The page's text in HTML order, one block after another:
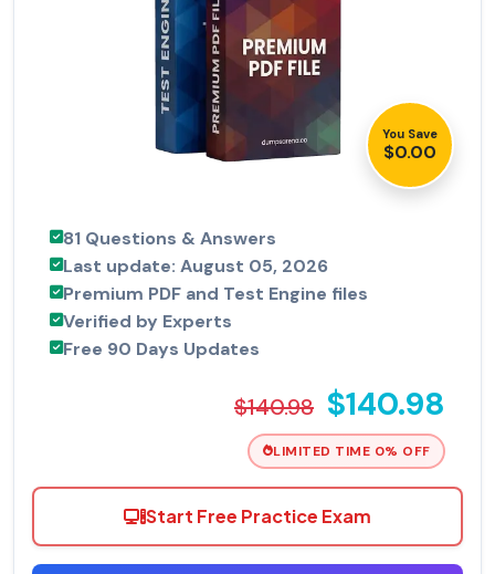
You Save
$0.00
81 Questions & Answers
Last update: August 05, 2026
Premium PDF and Test Engine files
Verified by Experts
Free 90 Days Updates
$140.98 $140.98
LIMITED TIME 0% OFF
Start Free Practice Exam